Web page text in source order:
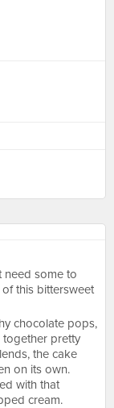
need some to
this bittersweet
chocolate pops,
together pretty
the cake
on its own.
with that
cream.